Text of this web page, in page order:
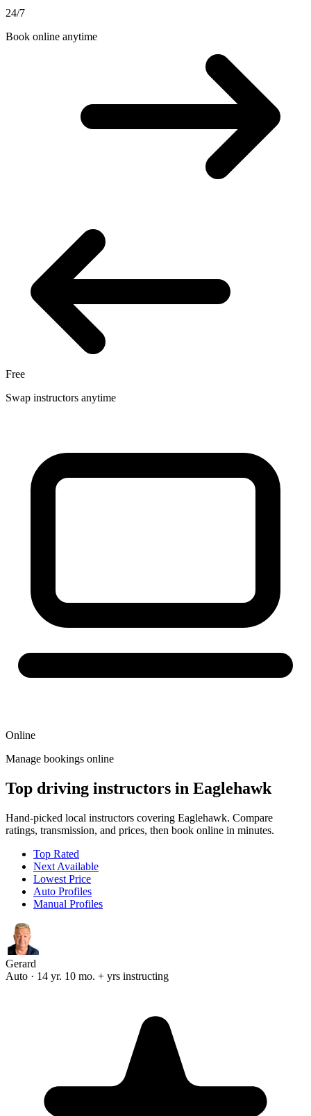
24/7
Book online anytime
Free
Swap instructors anytime
Online
Manage bookings online
Top driving instructors in Eaglehawk
Hand-picked local instructors covering Eaglehawk. Compare
ratings, transmission, and prices, then book online in minutes.
Top Rated
Next Available
Lowest Price
Auto Profiles
Manual Profiles
Gerard
Auto · 14 yr. 10 mo. + yrs instructing